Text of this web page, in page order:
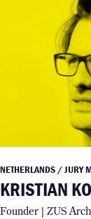
NETHERLANDS / JURY
KRISTIAN
Founder | ZUS